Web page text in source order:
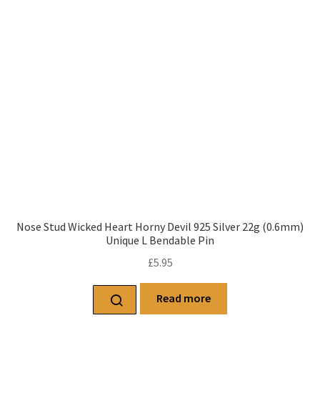
Nose Stud Wicked Heart Horny Devil 925 Silver 22g (0.6mm)
Unique L Bendable Pin
£5.95
Read more